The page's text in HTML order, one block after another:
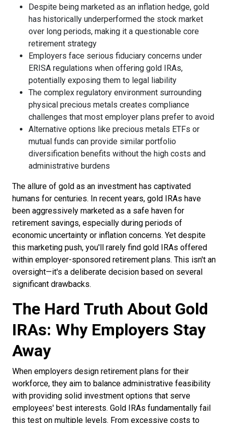
Despite being marketed as an inflation hedge, gold
has historically underperformed the stock market
over long periods, making it a questionable core
retirement strategy
Employers face serious fiduciary concerns under
ERISA regulations when offering gold IRAs,
potentially exposing them to legal liability
The complex regulatory environment surrounding
physical precious metals creates compliance
challenges that most employer plans prefer to avoid
Alternative options like precious metals ETFs or
mutual funds can provide similar portfolio
diversification benefits without the high costs and
administrative burdens
The allure of gold as an investment has captivated
humans for centuries. In recent years, gold IRAs have
been aggressively marketed as a safe haven for
retirement savings, especially during periods of
economic uncertainty or inflation concerns. Yet despite
this marketing push, you'll rarely find gold IRAs offered
within employer-sponsored retirement plans. This isn't an
oversight—it's a deliberate decision based on several
significant drawbacks.
The Hard Truth About Gold
IRAs: Why Employers Stay
Away
When employers design retirement plans for their
workforce, they aim to balance administrative feasibility
with providing solid investment options that serve
employees' best interests. Gold IRAs fundamentally fail
this test on multiple levels. From excessive costs to